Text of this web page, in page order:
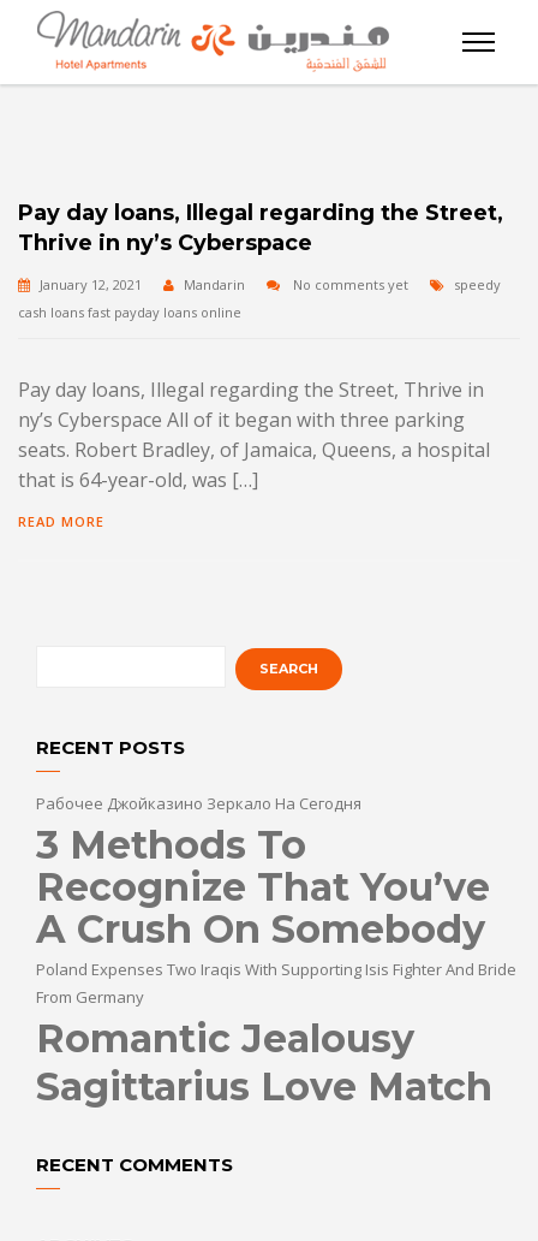
Pay day loans, Illegal regarding the Street,
Thrive in ny’s Cyberspace
January 12, 2021 Mandarin No comments yet
speedy
cash loans fast payday loans online
Pay day loans, Illegal regarding the Street, Thrive in
ny’s Cyberspace All of it began with three parking
seats. Robert Bradley, of Jamaica, Queens, a hospital
that is 64-year-old, was […]
READ MORE
RECENT POSTS
Рабочее Джойказино Зеркало На Сегодня
3 Methods To
Recognize That You’ve
A Crush On Somebody
Poland Expenses Two Iraqis With Supporting Isis Fighter And Bride
From Germany
Romantic Jealousy
Sagittarius Love Match
RECENT COMMENTS